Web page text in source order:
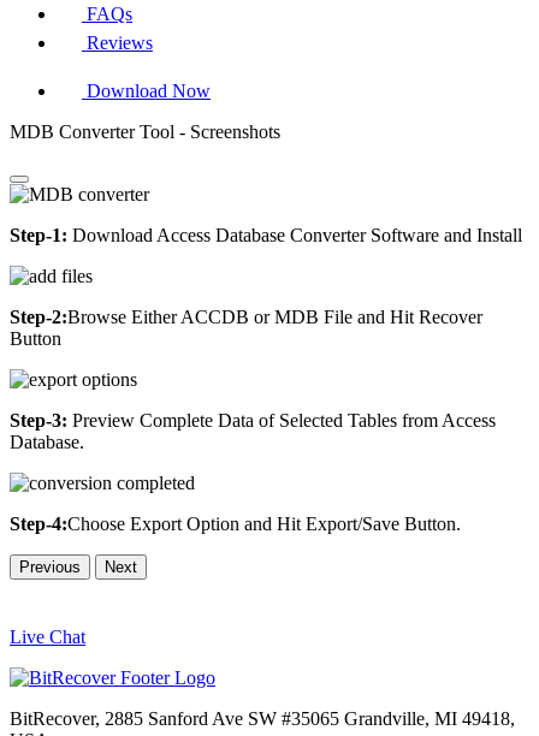
FAQs
Reviews
Download Now
MDB Converter Tool - Screenshots
Step-1: Download Access Database Converter Software and Install
Step-2:Browse Either ACCDB or MDB File and Hit Recover
Button
Step-3: Preview Complete Data of Selected Tables from Access
Database.
Step-4:Choose Export Option and Hit Export/Save Button.
Previous Next
Live Chat
BitRecover, 2885 Sanford Ave SW #35065 Grandville, MI 49418,